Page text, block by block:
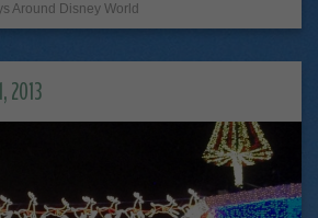
Around Disney World
2013